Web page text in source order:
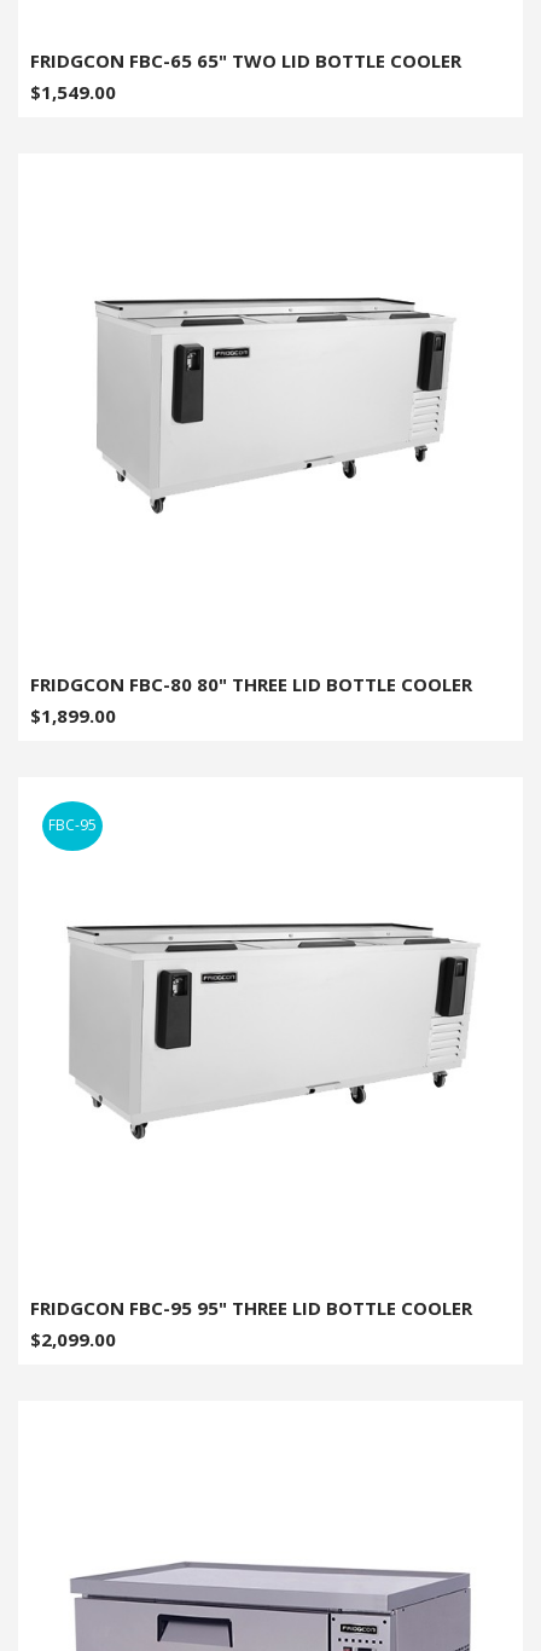
FRIDGCON FBC-65 65" TWO LID BOTTLE COOLER
$1,549.00
FRIDGCON FBC-80 80" THREE LID BOTTLE COOLER
$1,899.00
FBC-95
FRIDGCON FBC-95 95" THREE LID BOTTLE COOLER
$2,099.00